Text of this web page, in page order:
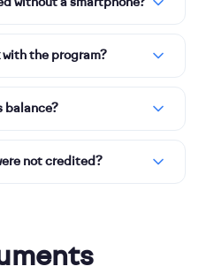
without a smartphone?
with the program?
balance?
not credited?